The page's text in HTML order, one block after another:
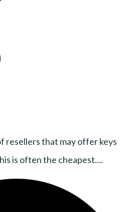
resellers that may offer keys
is often the cheapest....